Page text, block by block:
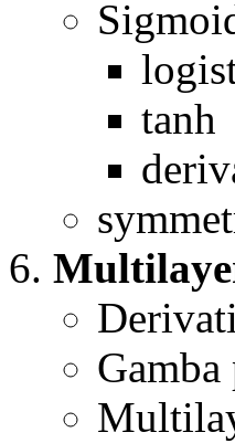
tanh
Gamba